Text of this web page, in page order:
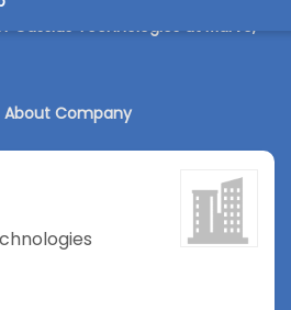
Cassius Technologies at Marve,
About Company